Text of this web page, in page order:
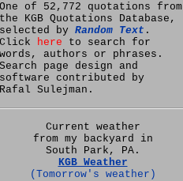
One of 52,772 quotations from
the KGB Quotations Database,
selected by Random Text .
Click here to search for
words, authors or phrases.
Search page design and
software contributed by
Rafal Sulejman.
Current weather
from my backyard in
South Park, PA.
KGB Weather
(Tomorrow's weather)